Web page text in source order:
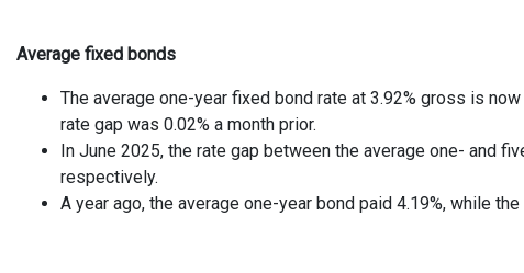
Average fixed bonds
The average one-year fixed bond rate at 3.92% gross is
rate gap was 0.02% a month prior.
In June 2025, the rate gap between the average one- and
respectively.
A year ago, the average one-year bond paid 4.19%, while